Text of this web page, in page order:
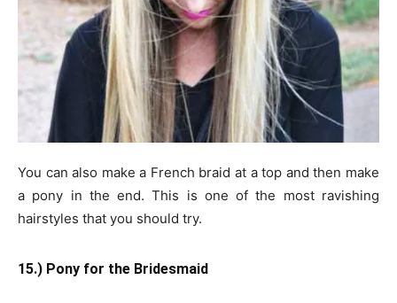
You can also make a French braid at a top and then make
a pony in the end. This is one of the most ravishing
hairstyles that you should try.
15.) Pony for the Bridesmaid